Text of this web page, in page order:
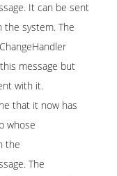
It can be sent
the system. The
message but
with it.
that it now has
whose
the
The